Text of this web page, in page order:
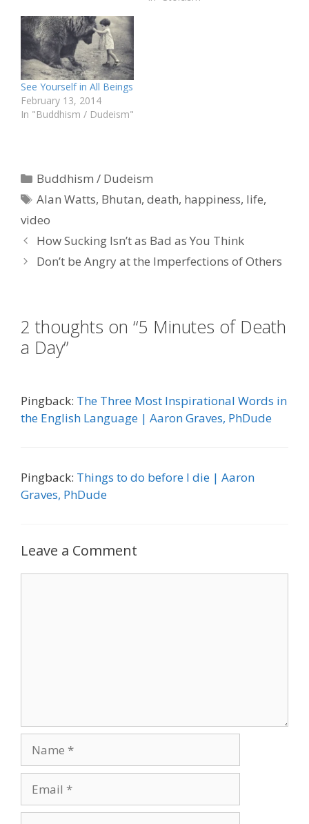
See Yourself in All Beings
February 13, 2014
In "Buddhism / Dudeism"
Categories
Buddhism / Dudeism
Tags
Alan Watts, Bhutan,death, happiness, life,
video
How Sucking Isn’t as Bad as You Think
Don’t be Angry at the Imperfections of Others
2 thoughts on “5 Minutes of Death
a Day”
Pingback: The Three Most Inspirational Words in
the English Language | Aaron Graves, PhDude
Pingback: Things to do before I die | Aaron
Graves, PhDude
Leave a Comment